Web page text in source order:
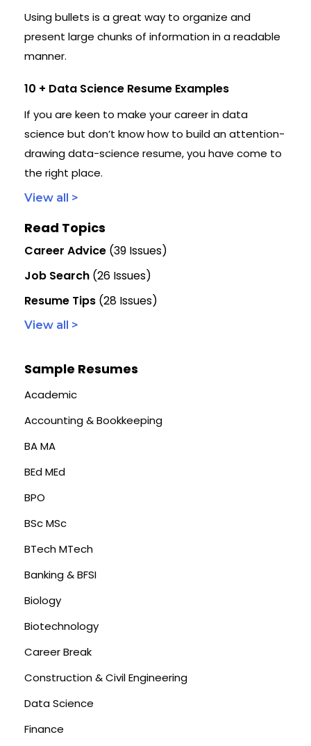
Using bullets is a great way to organize and
present large chunks of information in a readable
manner.
10 + Data Science Resume Examples
If you are keen to make your career in data
science but don’t know how to build an attention-
drawing data-science resume, you have come to
the right place.
View all >
Read Topics
Career Advice (39 Issues)
Job Search (26 Issues)
Resume Tips (28 Issues)
View all >
Sample Resumes
Academic
Accounting & Bookkeeping
BA MA
BEd MEd
BPO
BSc MSc
BTech MTech
Banking & BFSI
Biology
Biotechnology
Career Break
Construction & Civil Engineering
Data Science
Finance